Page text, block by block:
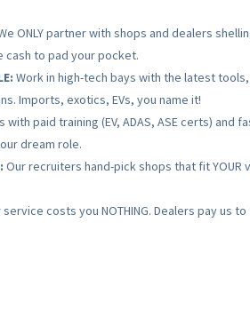
ONLY partner with shops and dealers
cash to pad your pocket.
Work in high-tech bays with the latest
Imports, exotics, EVs, you name it!
with paid training (EV, ADAS, ASE certs) and
dream role.
Our recruiters hand-pick shops that fit
service costs you NOTHING. Dealers pay us